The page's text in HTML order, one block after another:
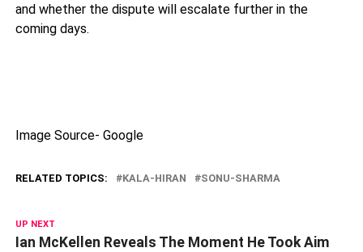
and whether the dispute will escalate further in the
coming days.
Image Source- Google
RELATED TOPICS: KALA-HIRAN SONU-SHARMA
UP NEXT
Ian McKellen Reveals The Moment He Took Aim